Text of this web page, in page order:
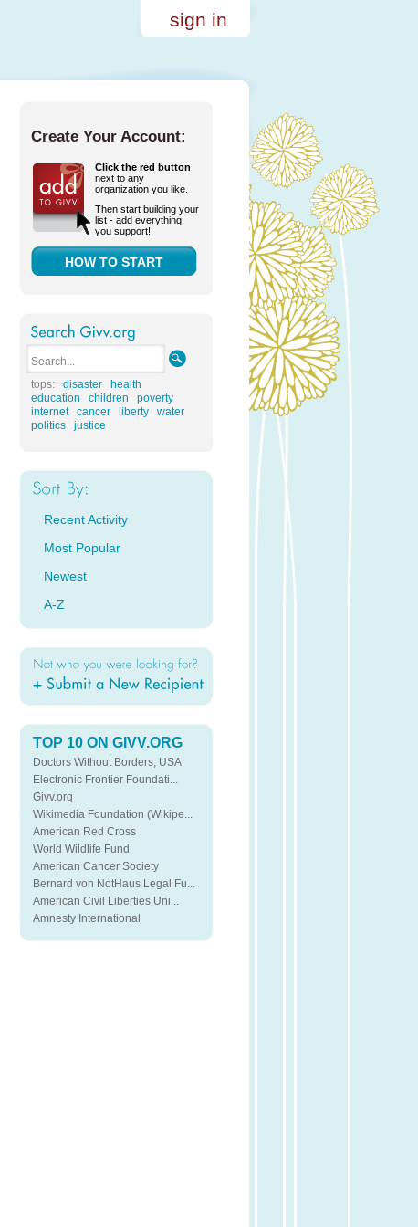
sign in
Create Your Account:
Click the red button
next to any
organization you like.
Then start building your
list - add everything
you support!
HOW TO START
tops: disaster
health
education
children
poverty
internet
cancer liberty
water
politics
justice
Recent Activity
Most Popular
Newest
A-Z
TOP 10 ON GIVV.ORG
Doctors Without Borders, USA
Electronic Frontier Foundati...
Givv.org
Wikimedia Foundation (Wikipe...
American Red Cross
World Wildlife Fund
American Cancer Society
Bernard von NotHaus Legal Fu...
American Civil Liberties Uni...
Amnesty International